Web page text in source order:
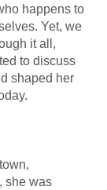
happens to
Yet, we
it all,
to discuss
shaped her
she was